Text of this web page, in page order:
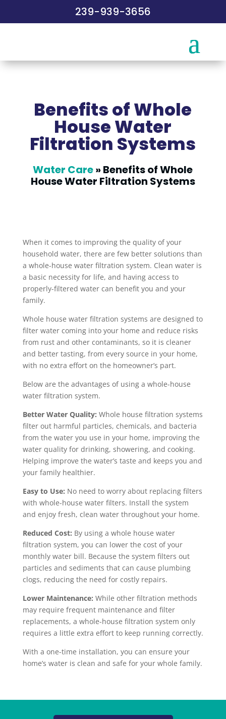
239-939-3656
Benefits of Whole
House Water
Filtration Systems
Water Care»Benefits of Whole
House Water Filtration Systems
When it comes to improving the quality of your
household water, there are few better solutions than
a whole-house water filtration system. Clean water is
a basic necessity for life, and having access to
properly-filtered water can benefit you and your
family.
Whole house water filtration systems are designed to
filter water coming into your home and reduce risks
from rust and other contaminants, so it is cleaner
and better tasting, from every source in your home,
with no extra effort on the homeowner’s part.
Below are the advantages of using a whole-house
water filtration system.
Better Water Quality: Whole house filtration systems
filter out harmful particles, chemicals, and bacteria
from the water you use in your home, improving the
water quality for drinking, showering, and cooking.
Helping improve the water’s taste and keeps you and
your family healthier.
Easy to Use: No need to worry about replacing filters
with whole-house water filters. Install the system
and enjoy fresh, clean water throughout your home.
Reduced Cost: By using a whole house water
filtration system, you can lower the cost of your
monthly water bill. Because the system filters out
particles and sediments that can cause plumbing
clogs, reducing the need for costly repairs.
Lower Maintenance: While other filtration methods
may require frequent maintenance and filter
replacements, a whole-house filtration system only
requires a little extra effort to keep running correctly.
With a one-time installation, you can ensure your
home’s water is clean and safe for your whole family.